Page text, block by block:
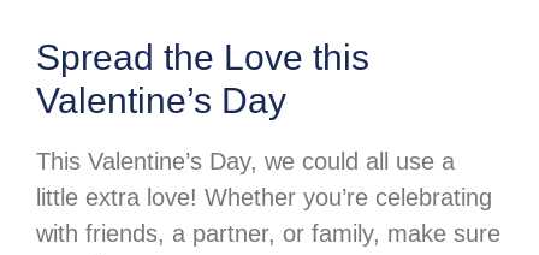
Spread the Love this
Valentine’s Day
This Valentine’s Day, we could all use a
little extra love! Whether you’re celebrating
with friends, a partner, or family, make sure